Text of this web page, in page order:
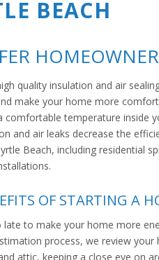
BEACH
quality insulation and air
make your home more
comfortable temperature inside
and air leaks decrease the
Beach, including residential
OF STARTING A
late to make your home more
process, we review
attic, keeping a close eye on